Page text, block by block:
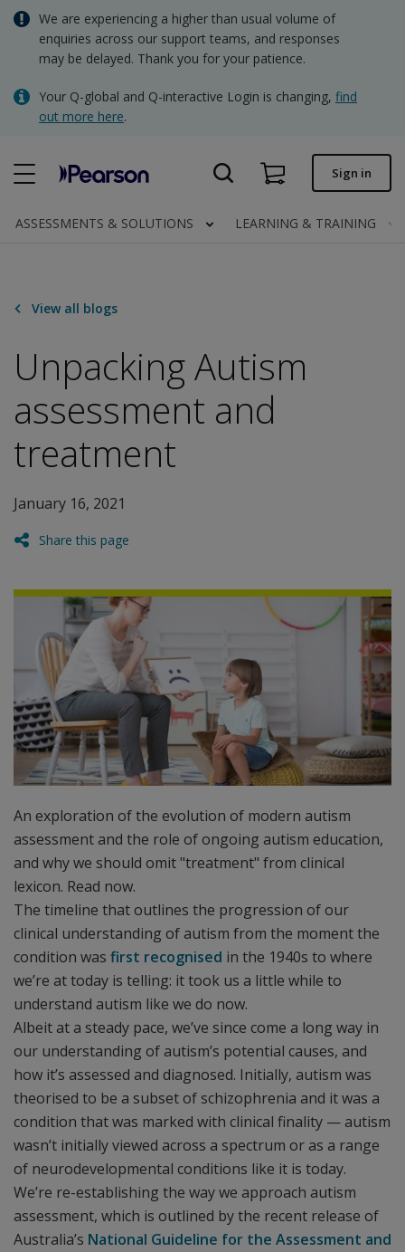
Skip
main
We are experiencing a higher than usual volume of
enquiries across our support teams, and responses
may be delayed. Thank you for your patience.
Your Q-global and Q-interactive Login is changing, find
out more here.
Quick order
Order status
Invoices
AUD - Australian Dollar
NZD - New Zealand Dollar
Sign in
ASSESSMENTS & SOLUTIONS LEARNING & TRAINING
View all blogs
Unpacking Autism
assessment and
treatment
January 16, 2021
Share this page
An exploration of the evolution of modern autism
assessment and the role of ongoing autism education,
and why we should omit "treatment" from clinical
lexicon. Read now.
The timeline that outlines the progression of our
clinical understanding of autism from the moment the
condition was first recognised in the 1940s to where
we’re at today is telling: it took us a little while to
understand autism like we do now.
Albeit at a steady pace, we’ve since come a long way in
our understanding of autism’s potential causes, and
how it’s assessed and diagnosed. Initially, autism was
theorised to be a subset of schizophrenia and it was a
condition that was marked with clinical finality — autism
wasn’t initially viewed across a spectrum or as a range
of neurodevelopmental conditions like it is today.
We’re re-establishing the way we approach autism
assessment, which is outlined by the recent release of
Australia’s National Guideline for the Assessment and